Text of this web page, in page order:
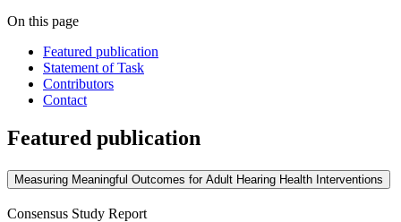
On this page
Featured publication
Statement of Task
Contributors
Contact
Featured publication
Measuring Meaningful Outcomes for Adult Hearing Health Interventions
Consensus Study Report